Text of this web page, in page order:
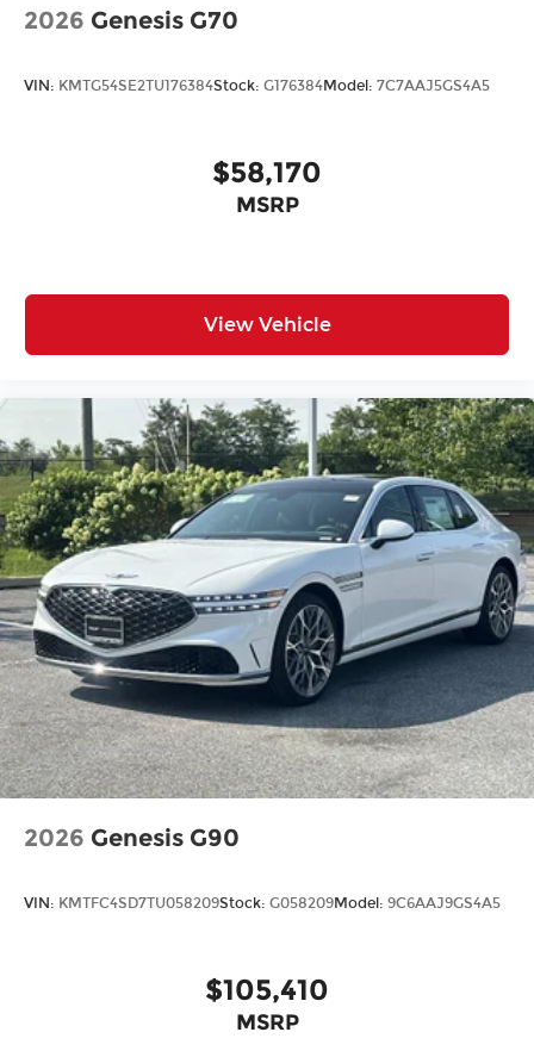
2026 Genesis G70
VIN: KMTG54SE2TU176384Stock: G176384Model: 7C7AAJ5GS4A5
$58,170
MSRP
View Vehicle
2026 Genesis G90
VIN: KMTFC4SD7TU058209Stock: G058209Model: 9C6AAJ9GS4A5
$105,410
MSRP